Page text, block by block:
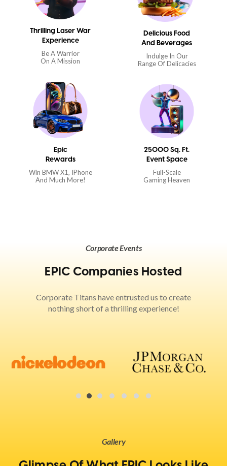
Thrilling Laser War
Experience
Be A Warrior
On A Mission
Delicious Food
And Beverages
Indulge In Our
Range Of Delicacies
Epic
Rewards
Win BMW X1, IPhone
And Much More!
25000 Sq. Ft.
Event Space
Full-Scale
Gaming Heaven
Corporate Events
EPIC Companies Hosted
Corporate Titans have entrusted us to create
nothing short of a thrilling experience!
Gallery